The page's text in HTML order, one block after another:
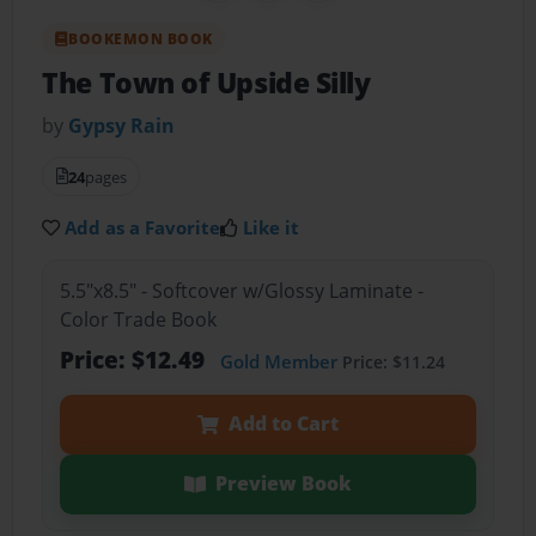
BOOKEMON BOOK
The Town of Upside Silly
by Gypsy Rain
24pages
Add as a Favorite Like it
5.5"x8.5" - Softcover w/Glossy Laminate -
Color Trade Book
Price: $12.49 Gold MemberPrice: $11.24
Add to Cart
Preview Book